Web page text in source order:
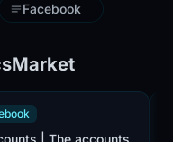
Facebook
Facebook
Accounts | The accounts